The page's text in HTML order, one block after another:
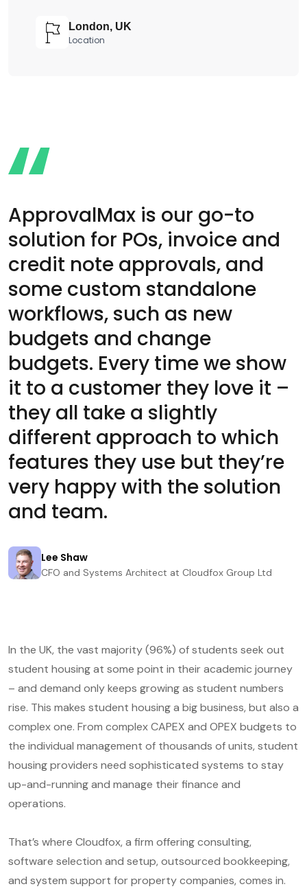
London, UK
Location
ApprovalMax is our go-to
solution for POs, invoice and
credit note approvals, and
some custom standalone
workflows, such as new
budgets and change
budgets. Every time we show
it to a customer they love it –
they all take a slightly
different approach to which
features they use but they’re
very happy with the solution
and team.
Lee Shaw
CFO and Systems Architect at Cloudfox Group Ltd
In the UK, the vast majority (96%) of students seek out
student housing at some point in their academic journey
– and demand only keeps growing as student numbers
rise. This makes student housing a big business, but also a
complex one. From complex CAPEX and OPEX budgets to
the individual management of thousands of units, student
housing providers need sophisticated systems to stay
up-and-running and manage their finance and
operations.
That’s where Cloudfox, a firm offering consulting,
software selection and setup, outsourced bookkeeping,
and system support for property companies, comes in.